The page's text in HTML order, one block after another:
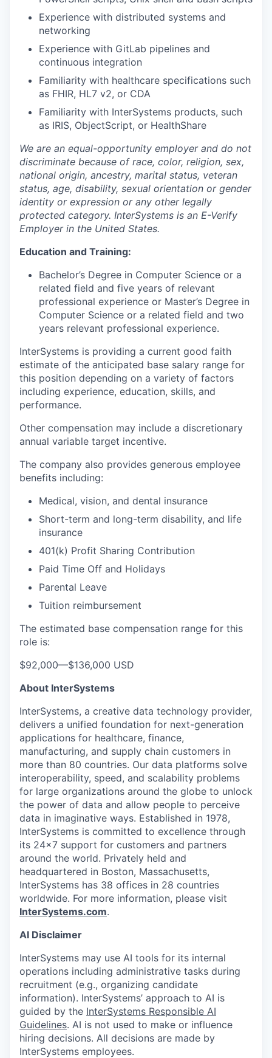
Experience with distributed systems and
networking
Experience with GitLab pipelines and
continuous integration
Familiarity with healthcare specifications such
as FHIR, HL7 v2, or CDA
Familiarity with InterSystems products, such
as IRIS, ObjectScript, or HealthShare
We are an equal-opportunity employer and do not
discriminate because of race, color, religion, sex,
national origin, ancestry, marital status, veteran
status, age, disability, sexual orientation or gender
identity or expression or any other legally
protected category. InterSystems is an E-Verify
Employer in the United States.
Education and Training:
Bachelor’s Degree in Computer Science or a
related field and five years of relevant
professional experience or Master’s Degree in
Computer Science or a related field and two
years relevant professional experience.
InterSystems is providing a current good faith
estimate of the anticipated base salary range for
this position depending on a variety of factors
including experience, education, skills, and
performance.
Other compensation may include a discretionary
annual variable target incentive.
The company also provides generous employee
benefits including:
Medical, vision, and dental insurance
Short-term and long-term disability, and life
insurance
401(k) Profit Sharing Contribution
Paid Time Off and Holidays
Parental Leave
Tuition reimbursement
The estimated base compensation range for this
role is:
$92,000—$136,000 USD
About InterSystems
InterSystems, a creative data technology provider,
delivers a unified foundation for next-generation
applications for healthcare, finance,
manufacturing, and supply chain customers in
more than 80 countries. Our data platforms solve
interoperability, speed, and scalability problems
for large organizations around the globe to unlock
the power of data and allow people to perceive
data in imaginative ways. Established in 1978,
InterSystems is committed to excellence through
its 24×7 support for customers and partners
around the world. Privately held and
headquartered in Boston, Massachusetts,
InterSystems has 38 offices in 28 countries
worldwide. For more information, please visit
InterSystems.com.
AI Disclaimer
InterSystems may use AI tools for its internal
operations including administrative tasks during
recruitment (e.g., organizing candidate
information). InterSystems’ approach to AI is
guided by the InterSystems Responsible AI
Guidelines. AI is not used to make or influence
hiring decisions. All decisions are made by
InterSystems employees.